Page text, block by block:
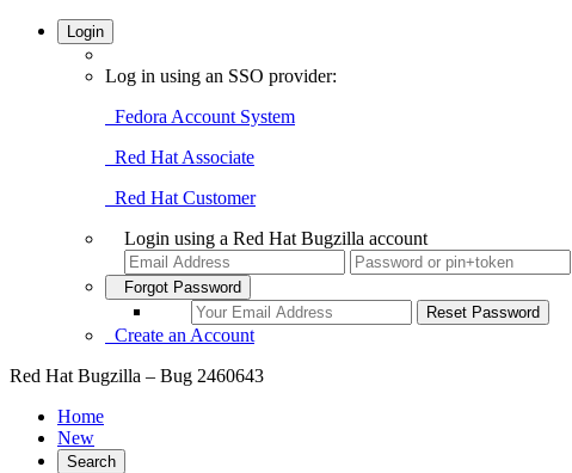
Login
Log in using an SSO provider:
Fedora Account System
Red Hat Associate
Red Hat Customer
Login using a Red Hat Bugzilla account
Forgot Password
Create an Account
Red Hat Bugzilla – Bug 2460643
Home
New
Search